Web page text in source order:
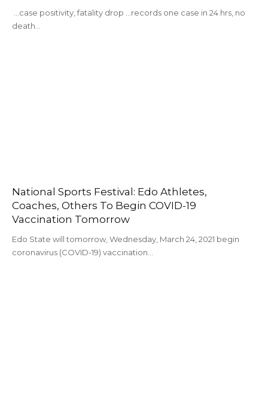
...case positivity, fatality drop …records one case in 24 hrs, no
death…
National Sports Festival: Edo Athletes,
Coaches, Others To Begin COVID-19
Vaccination Tomorrow
Edo State will tomorrow, Wednesday, March 24, 2021 begin
coronavirus (COVID-19) vaccination…